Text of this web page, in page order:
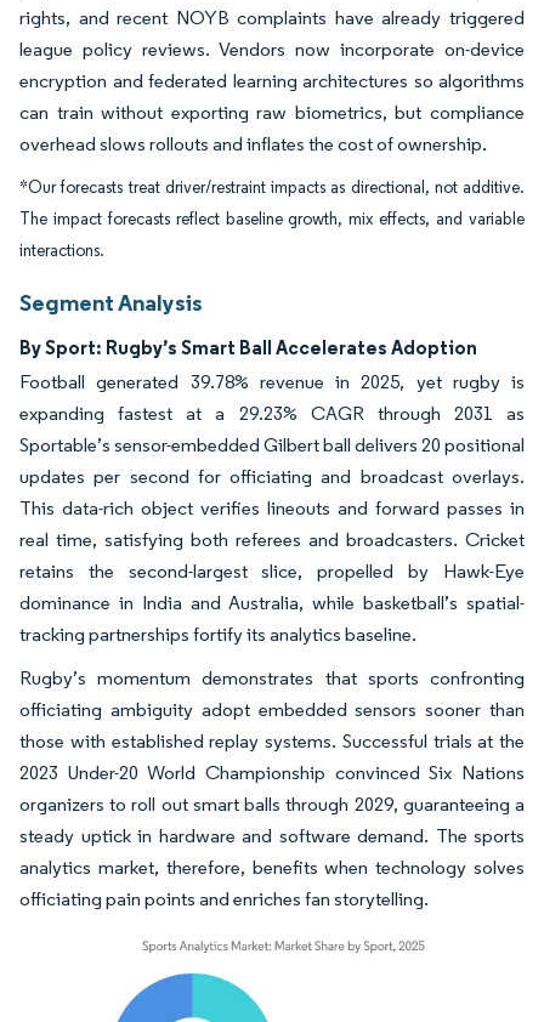
rights, and recent NOYB complaints have already triggered
league policy reviews. Vendors now incorporate on-device
encryption and federated learning architectures so algorithms
can train without exporting raw biometrics, but compliance
overhead slows rollouts and inflates the cost of ownership.
*Our forecasts treat driver/restraint impacts as directional, not additive.
The impact forecasts reflect baseline growth, mix effects, and variable
interactions.
Segment Analysis
By Sport: Rugby’s Smart Ball Accelerates Adoption
Football generated 39.78% revenue in 2025, yet rugby is
expanding fastest at a 29.23% CAGR through 2031 as
Sportable’s sensor-embedded Gilbert ball delivers 20 positional
updates per second for officiating and broadcast overlays.
This data-rich object verifies lineouts and forward passes in
real time, satisfying both referees and broadcasters. Cricket
retains the second-largest slice, propelled by Hawk-Eye
dominance in India and Australia, while basketball’s spatial-
tracking partnerships fortify its analytics baseline.
Rugby’s momentum demonstrates that sports confronting
officiating ambiguity adopt embedded sensors sooner than
those with established replay systems. Successful trials at the
2023 Under-20 World Championship convinced Six Nations
organizers to roll out smart balls through 2029, guaranteeing a
steady uptick in hardware and software demand. The sports
analytics market, therefore, benefits when technology solves
officiating pain points and enriches fan storytelling.